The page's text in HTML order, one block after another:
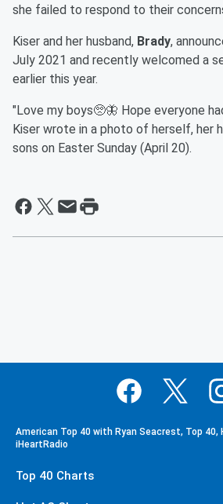
she failed to respond to their
Kiser and her husband, Brady,
July 2021 and recently welcomed a
earlier this year.
"Love my boys🥺🦋 Hope everyone
Kiser wrote in a photo of herself, her
sons on Easter Sunday (April 20).
American Top 40 with Ryan Seacrest, Top 40,
iHeartRadio
Top 40 Charts